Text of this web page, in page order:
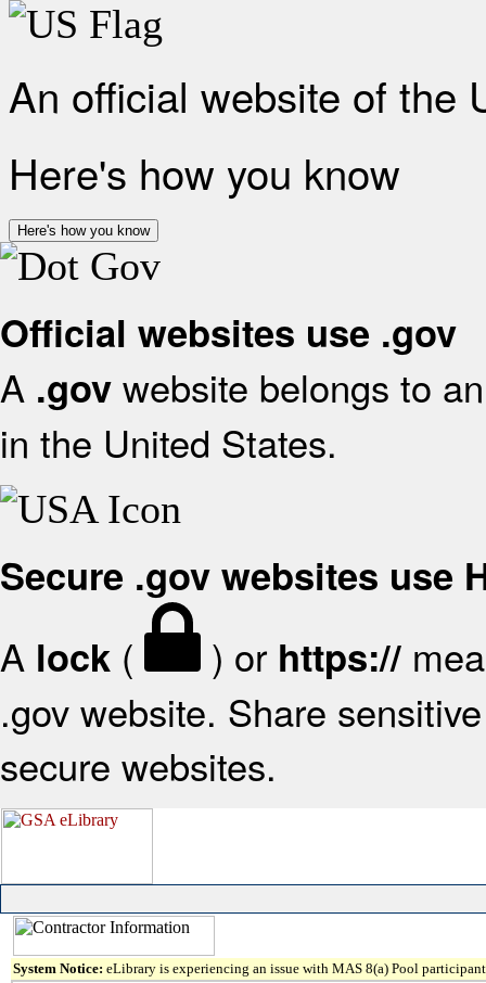
An official website of the
Here's how you know
Here's how you know
Official websites use .gov
A .gov website belongs to
in the United States.
Secure .gov websites use
A lock ( ) or https://
.gov website. Share
secure websites.
System Notice: eLibrary is experiencing an issue with MAS 8(a) Pool